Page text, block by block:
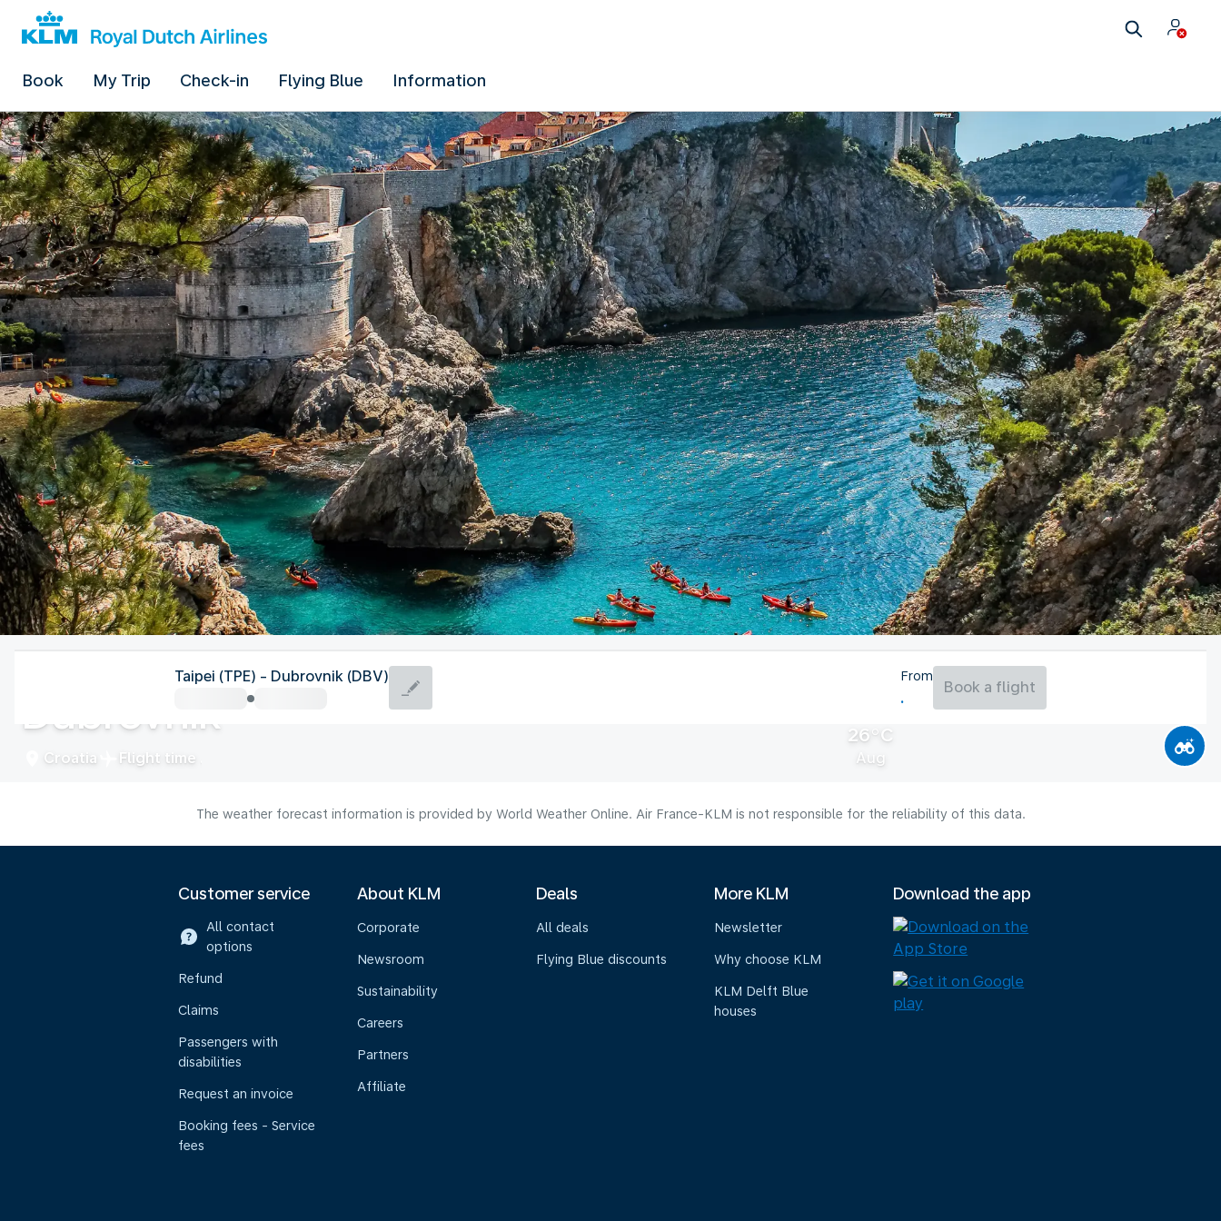
Book My Trip Check-in Flying Blue Information
Dubrovnik
Croatia Flight time
26°C
Aug
Taipei (TPE) - Dubrovnik (DBV) From
Book a flight
The weather forecast information is provided by World Weather Online. Air France-KLM is not responsible for the reliability of this data.
Customer service
All contact
options
Refund
Claims
Passengers with
disabilities
Request an invoice
Booking fees - Service
fees
About KLM
Corporate
Newsroom
Sustainability
Careers
Partners
Affiliate
Deals
All deals
Flying Blue discounts
More KLM
Newsletter
Why choose KLM
KLM Delft Blue
houses
Download the app